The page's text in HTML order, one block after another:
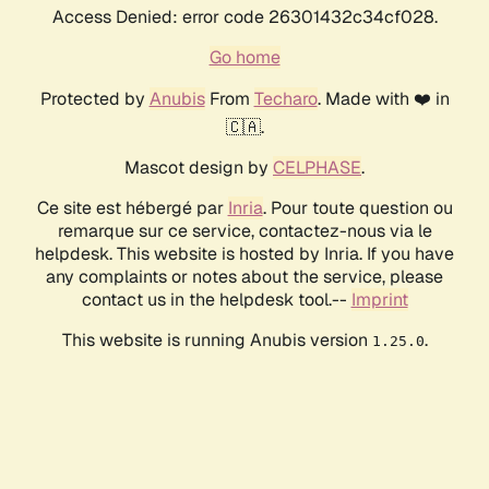
Access Denied: error code 26301432c34cf028.
Go home
Protected by AnubisFrom Techaro. Made with ❤️ in
🇨🇦.
Mascot design by CELPHASE.
Ce site est hébergé par Inria. Pour toute question ou
remarque sur ce service, contactez-nous via le
helpdesk. This website is hosted by Inria. If you have
any complaints or notes about the service, please
contact us in the helpdesk tool.-- Imprint
This website is running Anubis version 1.25.0.